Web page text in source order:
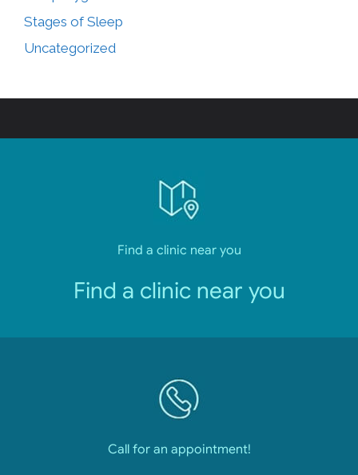
Stages of Sleep
Uncategorized
Find a clinic near you
Find a clinic near you
Call for an appointment!